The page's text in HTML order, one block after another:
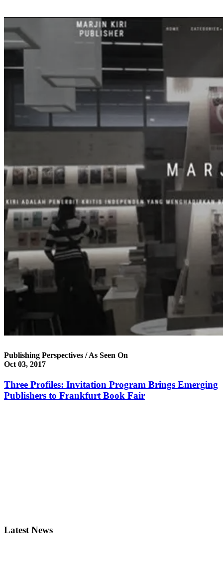
Publishing Perspectives / As Seen On
Oct 03, 2017
Three Profiles: Invitation Program Brings Emerging
Publishers to Frankfurt Book Fair
Latest News